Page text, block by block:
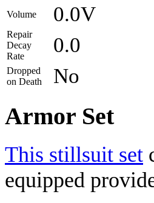
Volume 0.0V
Repair
Decay
Rate
0.0
Dropped
on Death
No
Armor Set
This stillsuit set
equipped